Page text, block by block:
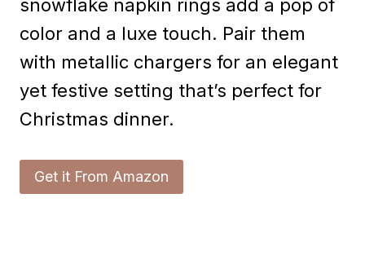
snowflake napkin rings add a pop of
color and a luxe touch. Pair them
with metallic chargers for an elegant
yet festive setting that’s perfect for
Christmas dinner.
Get it From Amazon